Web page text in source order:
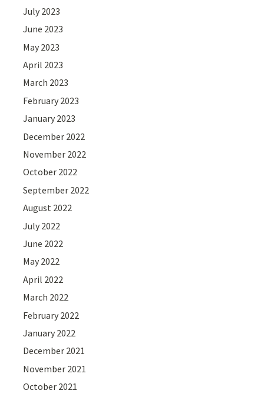
July 2023
June 2023
May 2023
April 2023
March 2023
February 2023
January 2023
December 2022
November 2022
October 2022
September 2022
August 2022
July 2022
June 2022
May 2022
April 2022
March 2022
February 2022
January 2022
December 2021
November 2021
October 2021